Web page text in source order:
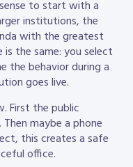
to start with a
institutions, the
with the greatest
the same: you select
the behavior during a
goes live.
First the public
maybe a phone
this creates a safe
office.